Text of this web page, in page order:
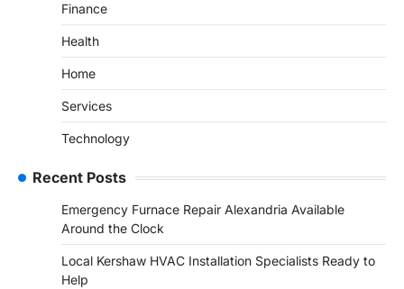
Finance
Health
Home
Services
Technology
Recent Posts
Emergency Furnace Repair Alexandria Available
Around the Clock
Local Kershaw HVAC Installation Specialists Ready to
Help